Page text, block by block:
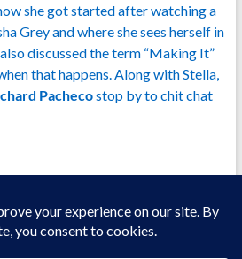
she got started after watching a
Grey and where she sees herself in
discussed the term “Making It”
that happens. Along with Stella,
Pachecostop by to chit chat